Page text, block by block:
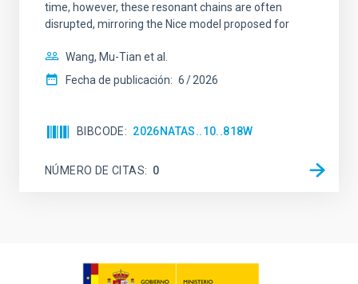
time, however, these resonant chains are often
disrupted, mirroring the Nice model proposed for
Wang, Mu-Tian et al.
Fecha de publicación: 6 2026
BIBCODE 2026NATAS..10..818W
NÚMERO DE CITAS 0